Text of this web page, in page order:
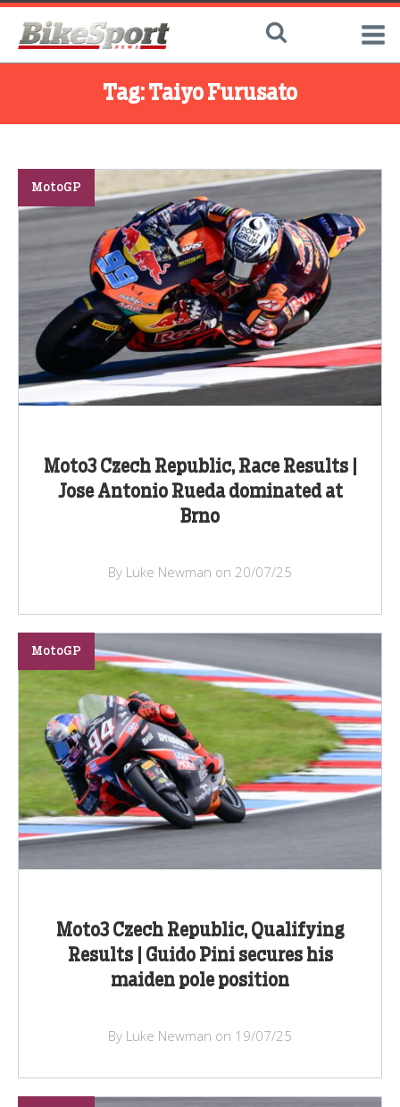
Tag: Taiyo Furusato
Moto3 Czech Republic, Race Results |
Jose Antonio Rueda dominated at
Brno
MotoGP
By Luke Newman on 20/07/25
Moto3 Czech Republic, Qualifying
Results | Guido Pini secures his
maiden pole position
MotoGP
By Luke Newman on 19/07/25